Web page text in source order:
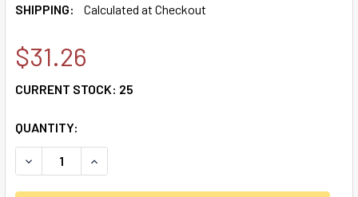
SHIPPING:
Calculated at Checkout
$31.26
CURRENT STOCK: 25
QUANTITY:
DECREASE QUANTITY OF DOUBLE LITTLE NOSE, DOUBLE
INCREASE QUANTITY OF DOUBLE LITTLE